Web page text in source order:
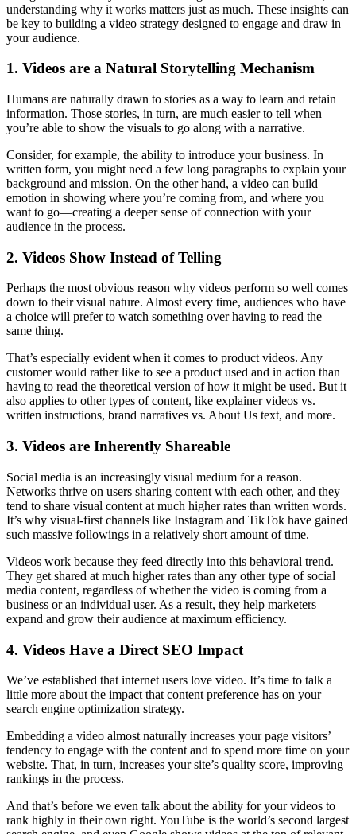
understanding why it works matters just as much. These insights can
be key to building a video strategy designed to engage and draw in
your audience.
1. Videos are a Natural Storytelling Mechanism
Humans are naturally drawn to stories as a way to learn and retain
information. Those stories, in turn, are much easier to tell when
you’re able to show the visuals to go along with a narrative.
Consider, for example, the ability to introduce your business. In
written form, you might need a few long paragraphs to explain your
background and mission. On the other hand, a video can build
emotion in showing where you’re coming from, and where you
want to go—creating a deeper sense of connection with your
audience in the process.
2. Videos Show Instead of Telling
Perhaps the most obvious reason why videos perform so well comes
down to their visual nature. Almost every time, audiences who have
a choice will prefer to watch something over having to read the
same thing.
That’s especially evident when it comes to product videos. Any
customer would rather like to see a product used and in action than
having to read the theoretical version of how it might be used. But it
also applies to other types of content, like explainer videos vs.
written instructions, brand narratives vs. About Us text, and more.
3. Videos are Inherently Shareable
Social media is an increasingly visual medium for a reason.
Networks thrive on users sharing content with each other, and they
tend to share visual content at much higher rates than written words.
It’s why visual-first channels like Instagram and TikTok have gained
such massive followings in a relatively short amount of time.
Videos work because they feed directly into this behavioral trend.
They get shared at much higher rates than any other type of social
media content, regardless of whether the video is coming from a
business or an individual user. As a result, they help marketers
expand and grow their audience at maximum efficiency.
4. Videos Have a Direct SEO Impact
We’ve established that internet users love video. It’s time to talk a
little more about the impact that content preference has on your
search engine optimization strategy.
Embedding a video almost naturally increases your page visitors’
tendency to engage with the content and to spend more time on your
website. That, in turn, increases your site’s quality score, improving
rankings in the process.
And that’s before we even talk about the ability for your videos to
rank highly in their own right. YouTube is the world’s second largest